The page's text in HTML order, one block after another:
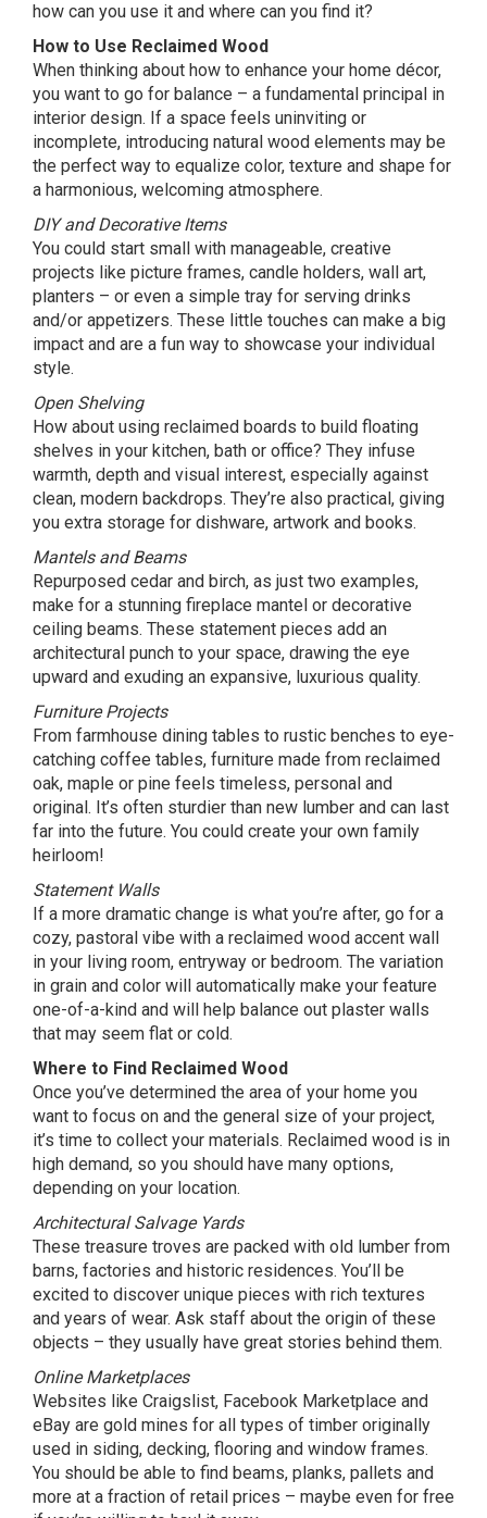
how can you use it and where can you find it?
How to Use Reclaimed Wood
When thinking about how to enhance your home décor,
you want to go for balance – a fundamental principal in
interior design. If a space feels uninviting or
incomplete, introducing natural wood elements may be
the perfect way to equalize color, texture and shape for
a harmonious, welcoming atmosphere.
DIY and Decorative Items
You could start small with manageable, creative
projects like picture frames, candle holders, wall art,
planters – or even a simple tray for serving drinks
and/or appetizers. These little touches can make a big
impact and are a fun way to showcase your individual
style.
Open Shelving
How about using reclaimed boards to build floating
shelves in your kitchen, bath or office? They infuse
warmth, depth and visual interest, especially against
clean, modern backdrops. They’re also practical, giving
you extra storage for dishware, artwork and books.
Mantels and Beams
Repurposed cedar and birch, as just two examples,
make for a stunning fireplace mantel or decorative
ceiling beams. These statement pieces add an
architectural punch to your space, drawing the eye
upward and exuding an expansive, luxurious quality.
Furniture Projects
From farmhouse dining tables to rustic benches to eye-
catching coffee tables, furniture made from reclaimed
oak, maple or pine feels timeless, personal and
original. It’s often sturdier than new lumber and can last
far into the future. You could create your own family
heirloom!
Statement Walls
If a more dramatic change is what you’re after, go for a
cozy, pastoral vibe with a reclaimed wood accent wall
in your living room, entryway or bedroom. The variation
in grain and color will automatically make your feature
one-of-a-kind and will help balance out plaster walls
that may seem flat or cold.
Where to Find Reclaimed Wood
Once you’ve determined the area of your home you
want to focus on and the general size of your project,
it’s time to collect your materials. Reclaimed wood is in
high demand, so you should have many options,
depending on your location.
Architectural Salvage Yards
These treasure troves are packed with old lumber from
barns, factories and historic residences. You’ll be
excited to discover unique pieces with rich textures
and years of wear. Ask staff about the origin of these
objects – they usually have great stories behind them.
Online Marketplaces
Websites like Craigslist, Facebook Marketplace and
eBay are gold mines for all types of timber originally
used in siding, decking, flooring and window frames.
You should be able to find beams, planks, pallets and
more at a fraction of retail prices – maybe even for free